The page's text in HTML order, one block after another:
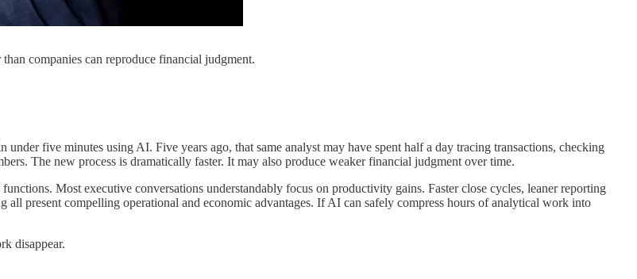
companies can reproduce financial judgment.
five minutes using AI. Five years ago, that same analyst may have spent half a day tracing transactions, checking
The new process is dramatically faster. It may also produce weaker financial judgment over time.
Most executive conversations understandably focus on productivity gains. Faster close cycles, leaner reporting
all present compelling operational and economic advantages. If AI can safely compress hours of analytical work into
disappear.